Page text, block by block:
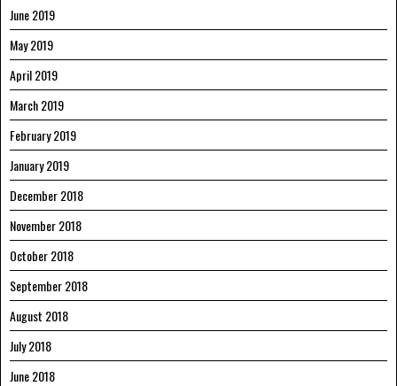
June 2019
May 2019
April 2019
March 2019
February 2019
January 2019
December 2018
November 2018
October 2018
September 2018
August 2018
July 2018
June 2018